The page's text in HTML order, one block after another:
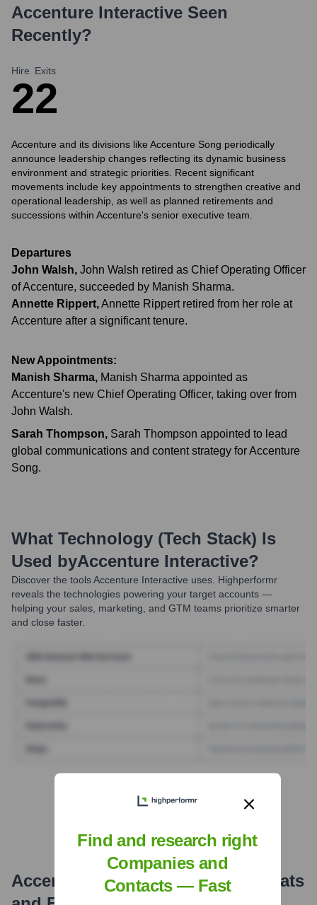
Accenture Interactive Seen
Recently?
Hire
2
Exits
2
Accenture and its divisions like Accenture Song periodically
announce leadership changes reflecting its dynamic business
environment and strategic priorities. Recent significant
movements include key appointments to strengthen creative and
operational leadership, as well as planned retirements and
successions within Accenture's senior executive team.
Departures
John Walsh, John Walsh retired as Chief Operating Officer
of Accenture, succeeded by Manish Sharma.
Annette Rippert,Annette Rippert retired from her role at
Accenture after a significant tenure.
New Appointments:
Manish Sharma, Manish Sharma appointed as
Accenture's new Chief Operating Officer, taking over from
John Walsh.
Sarah Thompson, Sarah Thompson appointed to lead
global communications and content strategy for Accenture
Song.
What Technology (Tech Stack) Is
Used byAccenture Interactive?
Discover the toolsAccenture Interactive uses. Highperformr
reveals the technologies powering your target accounts —
helping your sales, marketing, and GTM teams prioritize smarter
and close faster.
Accenture Interactive
Email Formats
Find and research right
Companies and
Contacts — Fast